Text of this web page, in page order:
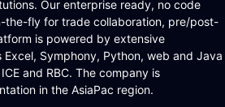
Our enterprise ready, no code
the-fly for trade collaboration, pre/post-
is powered by extensive
Symphony, Python, web and Java
and RBC. The company is
in the AsiaPac region.